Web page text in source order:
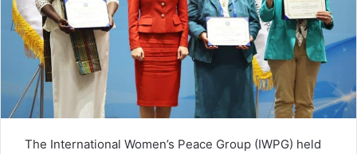
The International Women’s Peace Group (IWPG) held